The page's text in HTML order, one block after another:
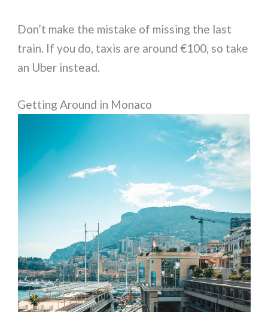
Don’t make the mistake of missing the last
train. If you do, taxis are around €100, so take
an Uber instead.
Getting Around in Monaco